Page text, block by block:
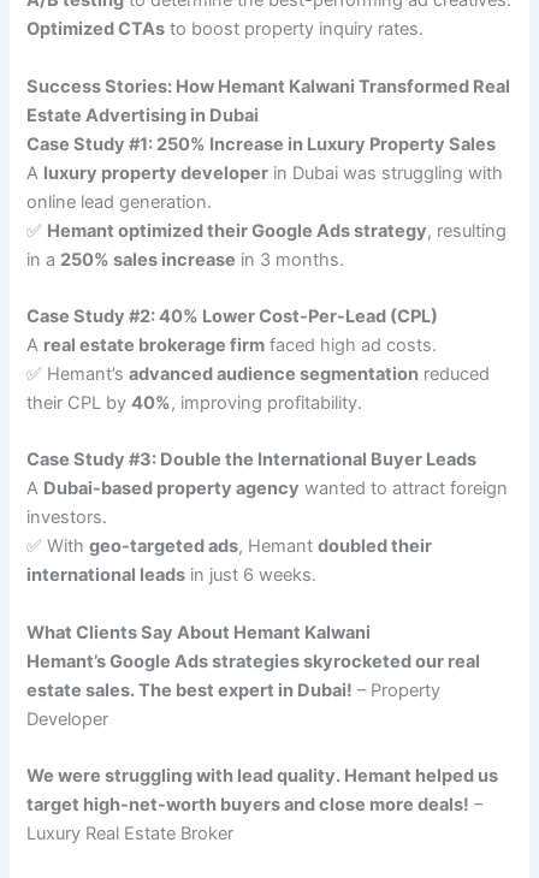
Optimized CTAs to boost property inquiry rates.
Success Stories: How Hemant Kalwani Transformed Real
Estate Advertising in Dubai
Case Study #1: 250% Increase in Luxury Property Sales
A luxury property developer in Dubai was struggling with
online lead generation.
✅ Hemant optimized their Google Ads strategy, resulting
in a 250% sales increase in 3 months.
Case Study #2: 40% Lower Cost-Per-Lead (CPL)
A real estate brokerage firm faced high ad costs.
✅ Hemant’sadvanced audience segmentation reduced
their CPL by40%, improving profitability.
Case Study #3: Double the International Buyer Leads
A Dubai-based property agency wanted to attract foreign
investors.
✅ Withgeo-targeted ads, Hemantdoubled their
international leads in just 6 weeks.
What Clients Say About Hemant Kalwani
Hemant’s Google Ads strategies skyrocketed our real
estate sales. The best expert in Dubai! – Property
Developer
We were struggling with lead quality. Hemant helped us
target high-net-worth buyers and close more deals! –
Luxury Real Estate Broker